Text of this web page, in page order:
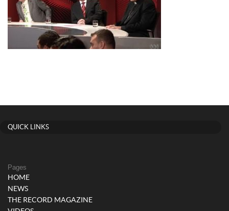
QUICK LINKS
Pages
HOME
NEWS
THE RECORD MAGAZINE